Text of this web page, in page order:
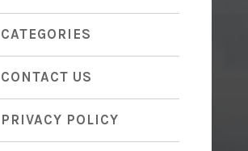
CATEGORIES
CONTACT US
PRIVACY POLICY